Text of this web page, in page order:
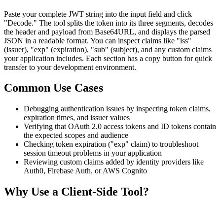
Paste your complete JWT string into the input field and click
"Decode." The tool splits the token into its three segments, decodes
the header and payload from Base64URL, and displays the parsed
JSON in a readable format. You can inspect claims like "iss"
(issuer), "exp" (expiration), "sub" (subject), and any custom claims
your application includes. Each section has a copy button for quick
transfer to your development environment.
Common Use Cases
Debugging authentication issues by inspecting token claims,
expiration times, and issuer values
Verifying that OAuth 2.0 access tokens and ID tokens contain
the expected scopes and audience
Checking token expiration ("exp" claim) to troubleshoot
session timeout problems in your application
Reviewing custom claims added by identity providers like
Auth0, Firebase Auth, or AWS Cognito
Why Use a Client-Side Tool?